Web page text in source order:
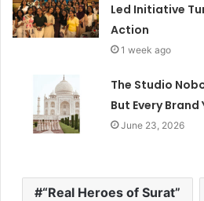
Led Initiative
Action
1 week ago
The Studio
But Every Brand
June 23, 2026
“Real Heroes of Surat”